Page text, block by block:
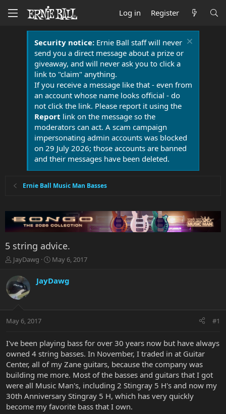
Log in Register
Security notice:Ernie Ball staff will never
send you a direct message about a prize or
giveaway, and will never ask you to click a
link to "claim" anything.
If you receive a message like that - even from
an account whose name looks official - do
not click the link. Please report it using the
Report link on the message so the
moderators can act. A scam campaign
impersonating admin accounts was blocked
on 29 July 2026; those accounts are banned
and their messages have been deleted.
Ernie Ball Music Man Basses
5 string advice.
T
r
e
a
t
r
e
r
JayDawg
S
a
r
a
May 6, 2017
JayDawg
May 6, 2017 #1
I've been playing bass for over 30 years now but have always
owned 4 string basses. In November, I traded in at Guitar
Center, all of my Zane guitars, because the company was
building me more. Most of the basses and guitars that I got
were all Music Man's, including 2 Stingray 5 H's and now my
30th Anniversary Stingray 5 H, which has very quickly
become my favorite bass that I own.